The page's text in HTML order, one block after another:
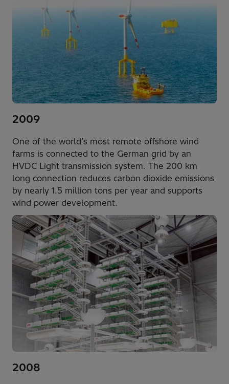
2009
One of the world’s most remote offshore wind
farms is connected to the German grid by an
HVDC Light transmission system. The 200 km
long connection reduces carbon dioxide emissions
by nearly 1.5 million tons per year and supports
wind power development.
2008